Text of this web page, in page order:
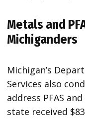
Metals and
Michiganders
Michigan’s
Services also
address PFAS
state received